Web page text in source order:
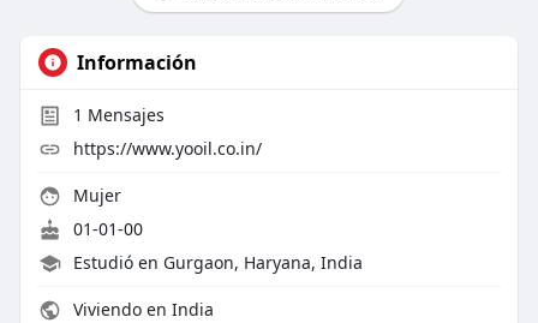
Información
1 Mensajes
https://www.yooil.co.in/
Mujer
01-01-00
Estudió en Gurgaon, Haryana, India
Viviendo en India